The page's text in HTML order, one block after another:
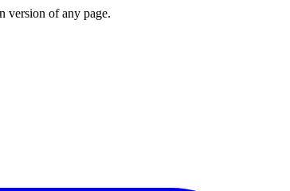
version of any page.